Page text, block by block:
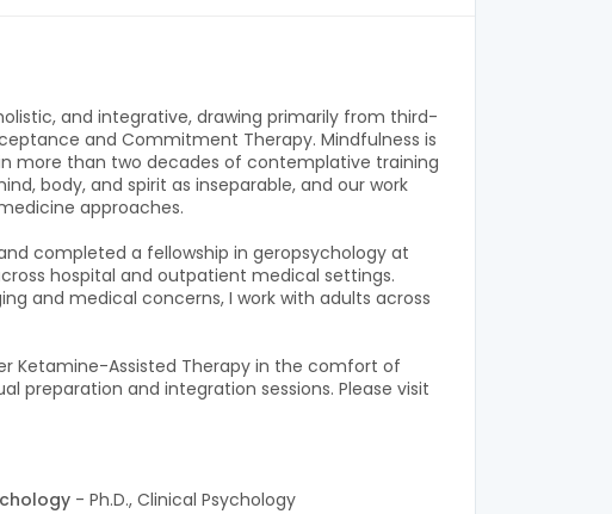
and integrative, drawing primarily from third-
and Commitment Therapy. Mindfulness is
more than two decades of contemplative training
body, and spirit as inseparable, and our work
approaches.
completed a fellowship in geropsychology at
hospital and outpatient medical settings.
and medical concerns, I work with adults across
Ketamine-Assisted Therapy in the comfort of
preparation and integration sessions. Please visit
- Ph.D., Clinical Psychology